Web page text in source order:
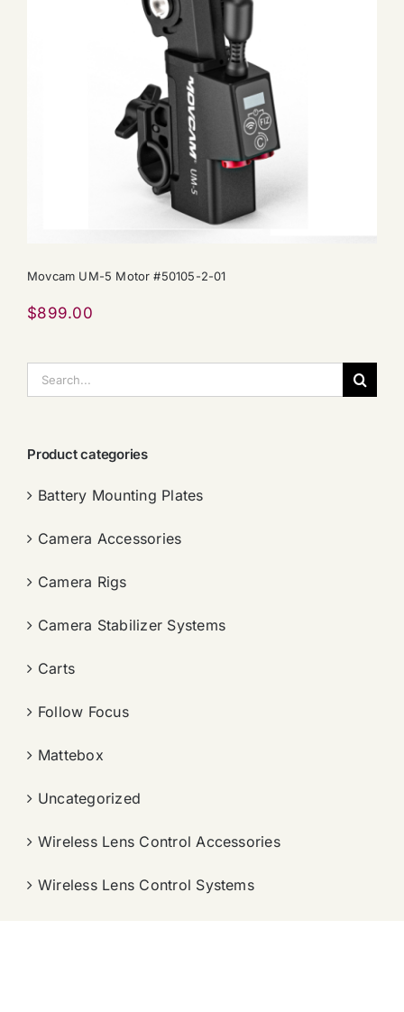
Movcam UM-5 Motor #50105-2-01
$899.00
索：
Product categories
Battery Mounting Plates
Camera Accessories
Camera Rigs
Camera Stabilizer Systems
Carts
Follow Focus
Mattebox
Uncategorized
Wireless Lens Control Accessories
Wireless Lens Control Systems